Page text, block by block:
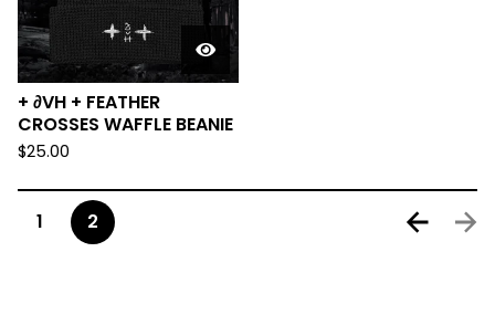
+ ∂VH + FEATHER
CROSSES WAFFLE BEANIE
$25.00
1 2